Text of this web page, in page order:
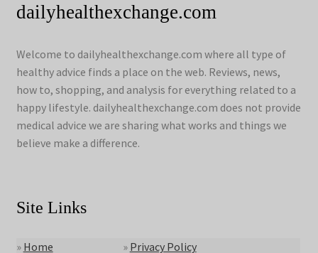
dailyhealthexchange.com
Welcome to dailyhealthexchange.com where all type of
healthy advice finds a place on the web. Reviews, news,
how to, shopping, and analysis for everything related to a
happy lifestyle. dailyhealthexchange.com does not provide
medical advice we are sharing what works and things we
believe make a difference.
Site Links
» Home
» Privacy Policy